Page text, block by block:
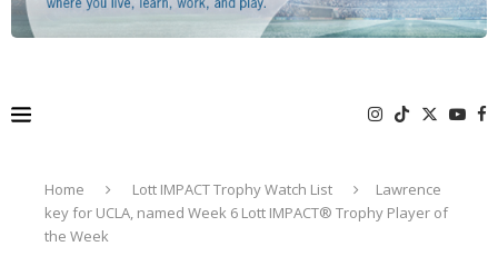
Home Lott IMPACT Trophy Watch List
Lawrence
key for UCLA, named Week 6 Lott IMPACT® Trophy Player of
the Week